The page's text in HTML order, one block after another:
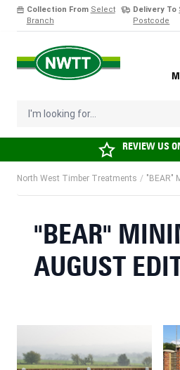
Collection From Select
Branch
Delivery To
Postcode
I'm looking for...
REVIEW US
North West Timber Treatments / "BEAR"
"BEAR"
AUGUST